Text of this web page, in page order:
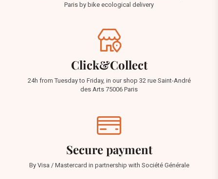
Paris by bike ecological delivery
Click&Collect
24h from Tuesday to Friday, in our shop 32 rue Saint-André
des Arts 75006 Paris
Secure payment
By Visa / Mastercard in partnership with Société Générale